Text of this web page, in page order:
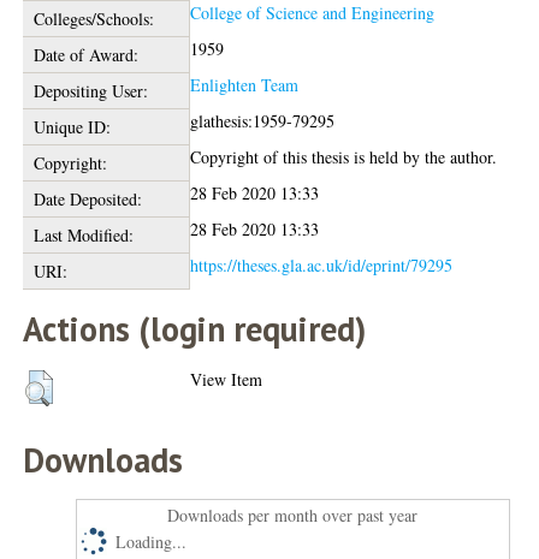
Colleges/Schools:
College of Science and Engineering
Date of Award:
1959
Depositing User:
Enlighten Team
Unique ID:
glathesis:1959-79295
Copyright:
Copyright of this thesis is held by the author.
Date Deposited:
28 Feb 2020 13:33
Last Modified:
28 Feb 2020 13:33
URI:
https://theses.gla.ac.uk/id/eprint/79295
Actions (login required)
View Item
Downloads
Downloads per month over past year
Loading...